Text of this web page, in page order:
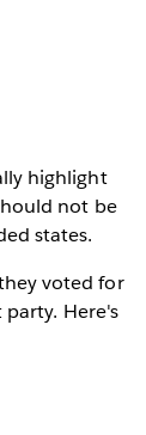
highlight
not be
states.
voted for
Here's